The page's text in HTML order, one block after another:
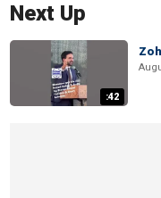
Next Up
:42